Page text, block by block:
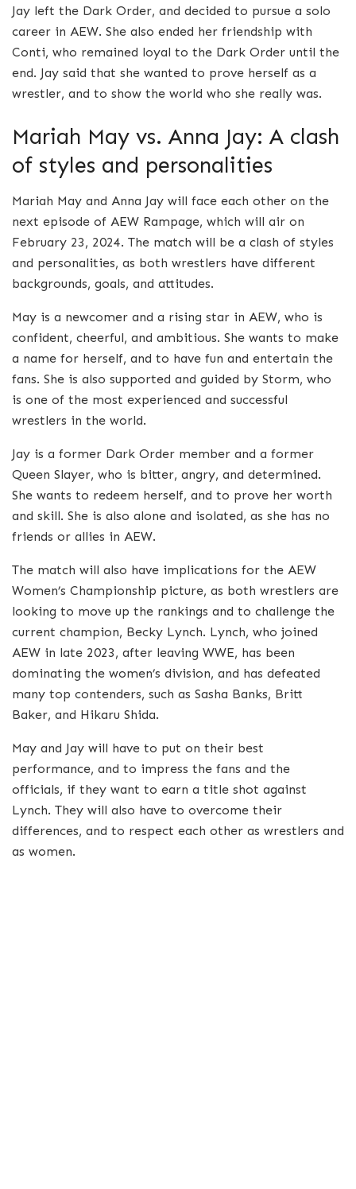
Jay left the Dark Order, and decided to pursue a solo
career in AEW. She also ended her friendship with
Conti, who remained loyal to the Dark Order until the
end. Jay said that she wanted to prove herself as a
wrestler, and to show the world who she really was.
Mariah May vs. Anna Jay: A clash
of styles and personalities
Mariah May and Anna Jay will face each other on the
next episode of AEW Rampage, which will air on
February 23, 2024. The match will be a clash of styles
and personalities, as both wrestlers have different
backgrounds, goals, and attitudes.
May is a newcomer and a rising star in AEW, who is
confident, cheerful, and ambitious. She wants to make
a name for herself, and to have fun and entertain the
fans. She is also supported and guided by Storm, who
is one of the most experienced and successful
wrestlers in the world.
Jay is a former Dark Order member and a former
Queen Slayer, who is bitter, angry, and determined.
She wants to redeem herself, and to prove her worth
and skill. She is also alone and isolated, as she has no
friends or allies in AEW.
The match will also have implications for the AEW
Women’s Championship picture, as both wrestlers are
looking to move up the rankings and to challenge the
current champion, Becky Lynch. Lynch, who joined
AEW in late 2023, after leaving WWE, has been
dominating the women’s division, and has defeated
many top contenders, such as Sasha Banks, Britt
Baker, and Hikaru Shida.
May and Jay will have to put on their best
performance, and to impress the fans and the
officials, if they want to earn a title shot against
Lynch. They will also have to overcome their
differences, and to respect each other as wrestlers and
as women.